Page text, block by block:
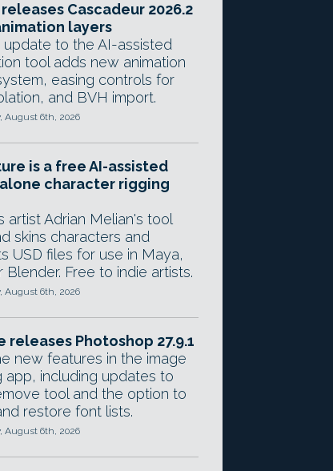
Cascadeur 2026.2
layers
update to the AI-assisted
tool adds new animation
easing controls for
and BVH import.
August 6th, 2026
is a free AI-assisted
character rigging
artist Adrian Melian's tool
skins characters and
USD files for use in Maya,
Blender. Free to indie artists.
August 6th, 2026
releases Photoshop 27.9.1
new features in the image
app, including updates to
tool and the option to
restore font lists.
August 6th, 2026